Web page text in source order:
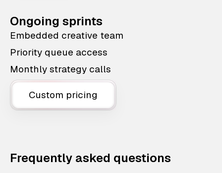
Ongoing sprints
Embedded creative team
Priority queue access
Monthly strategy calls
Custom pricing
Frequently asked questions